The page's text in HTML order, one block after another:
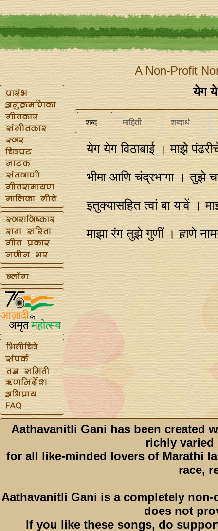
A Non-Profit
येग
शब्द माहिती शब्दार्थ
येग येग विठाबाई । माझे
भीमा आणि चंद्रभागा । तुझे
इतुक्यासहित त्वां बा यावें ।
माझा रंग तुझे गुणीं । ह्मणे
Aathavanitli Gani has been created
richly varied
for all like-minded lovers of Marathi
race,
Aathavanitli Gani is a completely
does not
If you like these songs, do